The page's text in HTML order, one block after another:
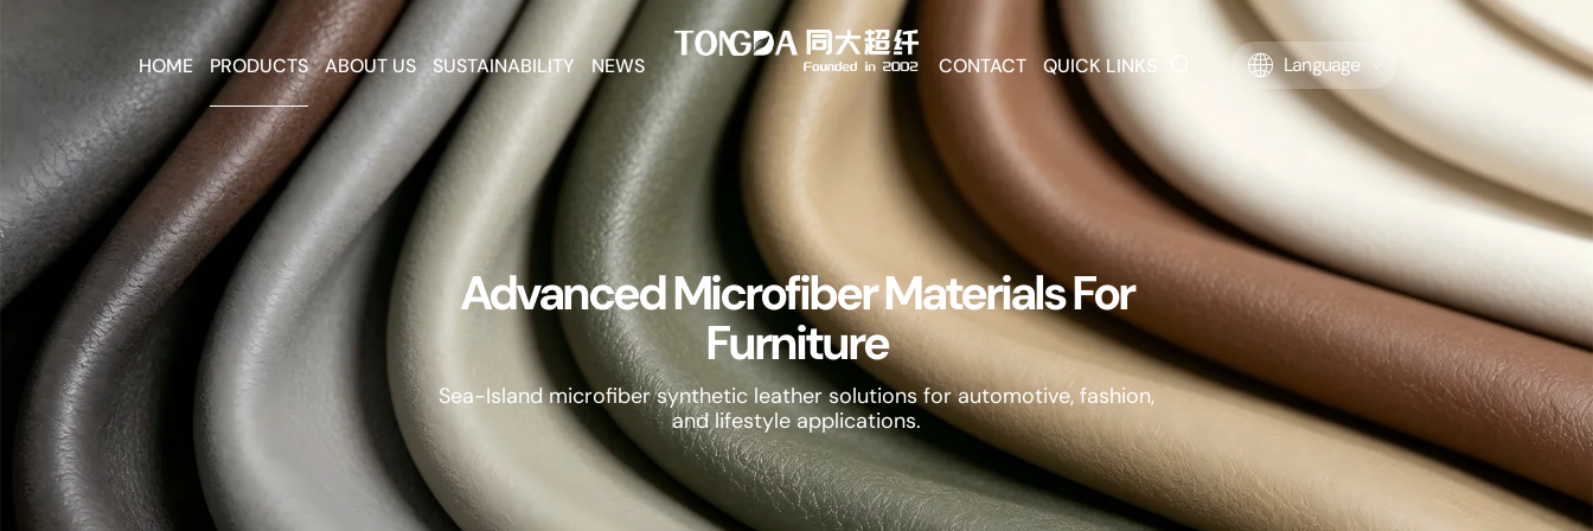
HOME PRODUCTS ABOUT US SUSTAINABILITY NEWS CONTACT QUICK LINKS Language
Advanced Microfiber Materials For
Furniture
Sea-Island microfiber synthetic leather solutions for automotive, fashion,
and lifestyle applications.